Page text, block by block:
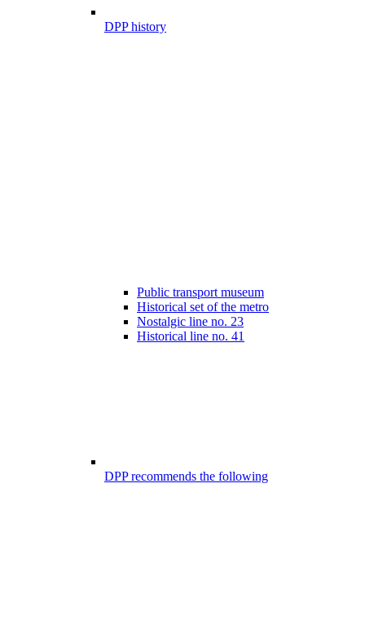
DPP history
Public transport museum
Historical set of the metro
Nostalgic line no. 23
Historical line no. 41
DPP recommends the following